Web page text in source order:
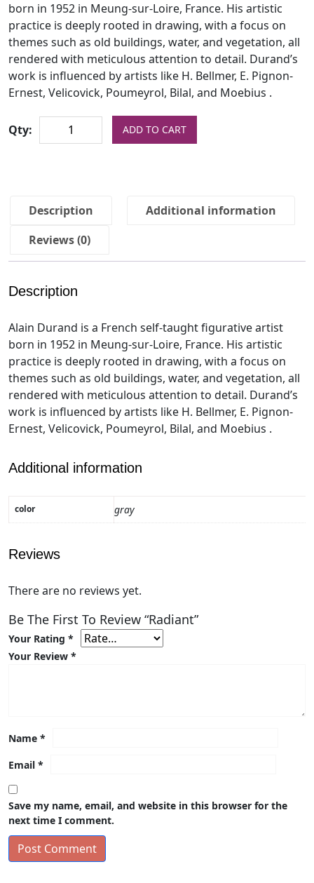
born in 1952 in Meung-sur-Loire, France. His artistic
practice is deeply rooted in drawing, with a focus on
themes such as old buildings, water, and vegetation, all
rendered with meticulous attention to detail. Durand’s
work is influenced by artists like H. Bellmer, E. Pignon-
Ernest, Velicovick, Poumeyrol, Bilal, and Moebius .
Qty: ADD TO CART
Description
Additional information
Reviews (0)
Description
Alain Durand is a French self-taught figurative artist
born in 1952 in Meung-sur-Loire, France. His artistic
practice is deeply rooted in drawing, with a focus on
themes such as old buildings, water, and vegetation, all
rendered with meticulous attention to detail. Durand’s
work is influenced by artists like H. Bellmer, E. Pignon-
Ernest, Velicovick, Poumeyrol, Bilal, and Moebius .
Additional information
color gray
Reviews
There are no reviews yet.
Be The First To Review “Radiant”
Your Rating *
Your Review *
Name *
Email *
Save my name, email, and website in this browser for the
next time I comment.
Post Comment